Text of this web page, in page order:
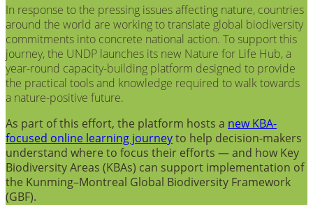
In response to the pressing issues affecting nature, countries
around the world are working to translate global biodiversity
commitments into concrete national action. To support this
journey, the UNDP launches its new Nature for Life Hub, a
year-round capacity-building platform designed to provide
the practical tools and knowledge required to walk towards
a nature-positive future.
As part of this effort, the platform hosts a new KBA-
focused online learning journeyto help decision-makers
understand where to focus their efforts — and how Key
Biodiversity Areas (KBAs) can support implementation of
the Kunming–Montreal Global Biodiversity Framework
(GBF).